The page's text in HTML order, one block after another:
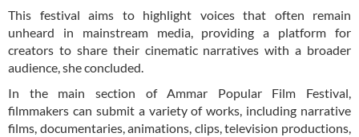
This festival aims to highlight voices that often remain
unheard in mainstream media, providing a platform for
creators to share their cinematic narratives with a broader
audience, she concluded.
In the main section of Ammar Popular Film Festival,
filmmakers can submit a variety of works, including narrative
films, documentaries, animations, clips, television productions,